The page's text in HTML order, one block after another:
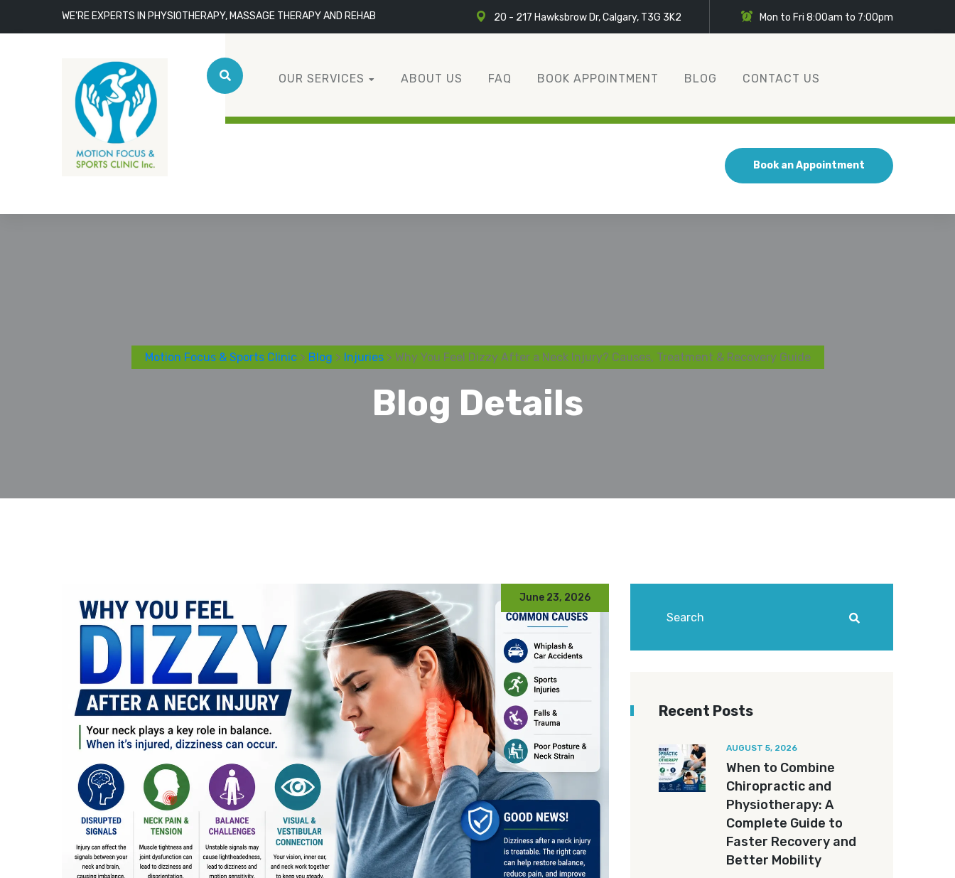
WE'RE EXPERTS IN PHYSIOTHERAPY, MASSAGE THERAPY AND REHAB 20 - 217 Hawksbrow Dr, Calgary, T3G 3K2 Mon to Fri 8:00am to 7:00pm
OUR SERVICES ABOUT US FAQ BOOK APPOINTMENT BLOG CONTACT US
Book an Appointment
Motion Focus & Sports Clinic> Blog > Injuries> Why You Feel Dizzy After a Neck Injury? Causes, Treatment & Recovery Guide
Blog Details
June 23, 2026
Recent Posts
AUGUST 5, 2026
When to Combine
Chiropractic and
Physiotherapy: A
Complete Guide to
Faster Recovery and
Better Mobility